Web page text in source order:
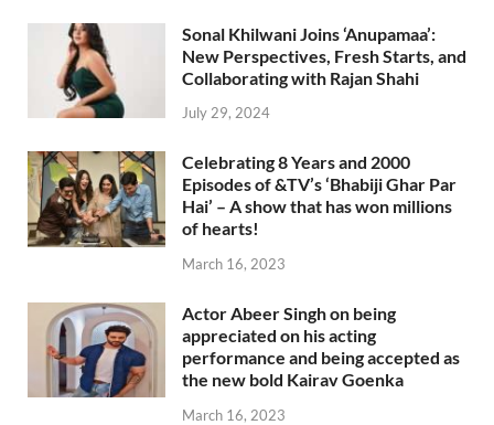
Sonal Khilwani Joins ‘Anupamaa’:
New Perspectives, Fresh Starts, and
Collaborating with Rajan Shahi
July 29, 2024
Celebrating 8 Years and 2000
Episodes of &TV’s ‘Bhabiji Ghar Par
Hai’ – A show that has won millions
of hearts!
March 16, 2023
Actor Abeer Singh on being
appreciated on his acting
performance and being accepted as
the new bold Kairav Goenka
March 16, 2023